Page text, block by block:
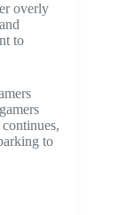
overly
to
to